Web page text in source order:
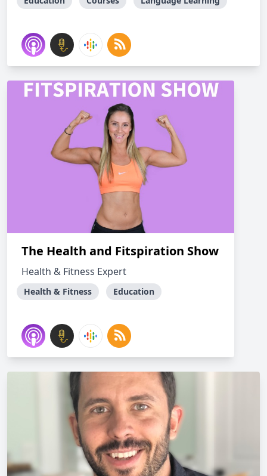
The Health and Fitspiration Show
Health & Fitness Expert
Health & Fitness Education